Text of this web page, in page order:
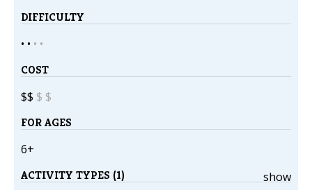
DIFFICULTY
• • • •
COST
$$ $ $
FOR AGES
6+
show
ACTIVITY TYPES (1)